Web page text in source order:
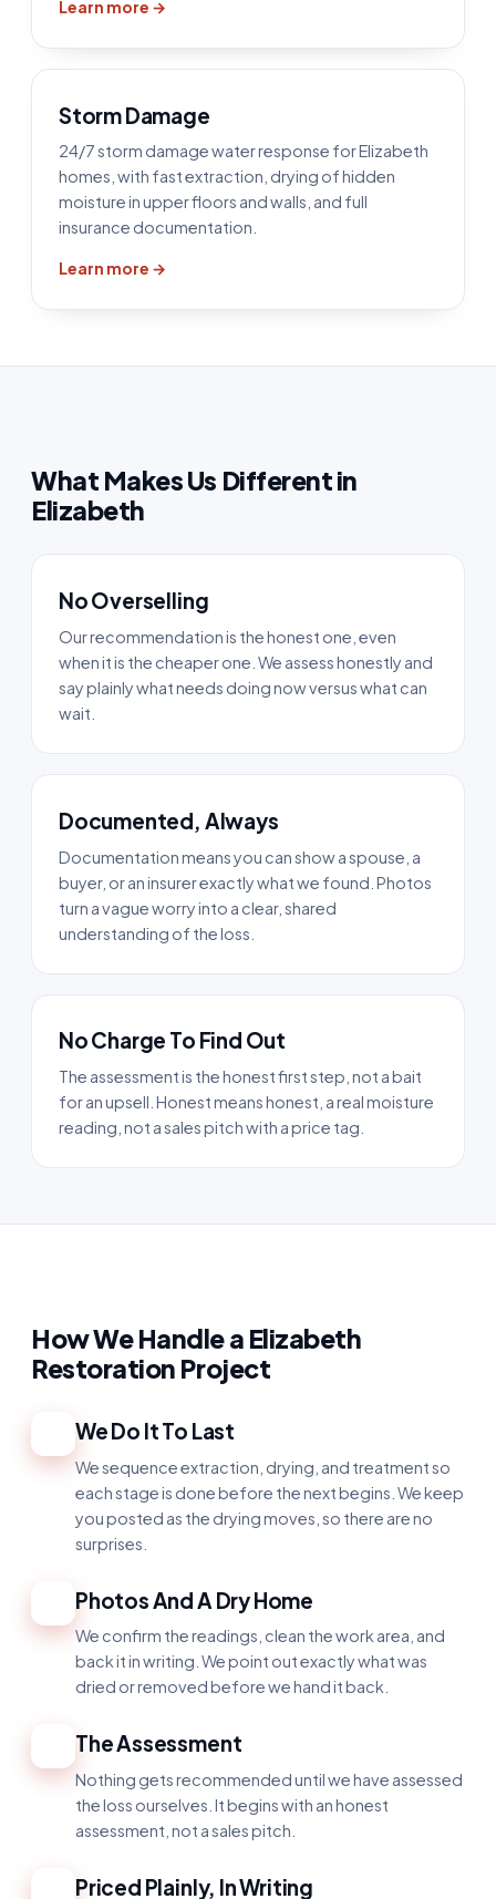
Learn more →
Storm Damage
24/7 storm damage water response for Elizabeth
homes, with fast extraction, drying of hidden
moisture in upper floors and walls, and full
insurance documentation.
Learn more →
What Makes Us Different in
Elizabeth
No Overselling
Our recommendation is the honest one, even
when it is the cheaper one. We assess honestly and
say plainly what needs doing now versus what can
wait.
Documented, Always
Documentation means you can show a spouse, a
buyer, or an insurer exactly what we found. Photos
turn a vague worry into a clear, shared
understanding of the loss.
No Charge To Find Out
The assessment is the honest first step, not a bait
for an upsell. Honest means honest, a real moisture
reading, not a sales pitch with a price tag.
How We Handle a Elizabeth
Restoration Project
We Do It To Last
We sequence extraction, drying, and treatment so
each stage is done before the next begins. We keep
you posted as the drying moves, so there are no
surprises.
Photos And A Dry Home
We confirm the readings, clean the work area, and
back it in writing. We point out exactly what was
dried or removed before we hand it back.
The Assessment
Nothing gets recommended until we have assessed
the loss ourselves. It begins with an honest
assessment, not a sales pitch.
Priced Plainly, In Writing